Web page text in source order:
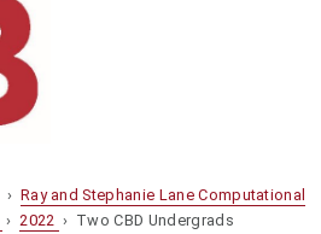
› Ray and Stephanie Lane Computational
› 2022 › Two CBD Undergrads